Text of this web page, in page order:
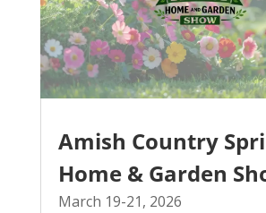
Amish Country
Home & Garden
March 19-21, 2026